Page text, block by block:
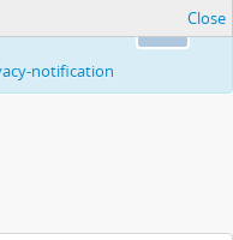
ability to
notification
Close